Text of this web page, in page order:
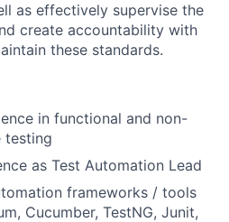
as effectively supervise the
create accountability with
these standards.
in functional and non-
testing
as Test Automation Lead
frameworks / tools
Cucumber, TestNG, Junit,